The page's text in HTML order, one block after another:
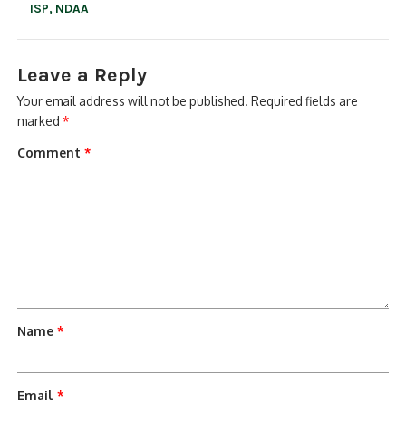
ISP, NDAA
Leave a Reply
Your email address will not be published. Required fields are
marked*
Comment*
Name*
Email*